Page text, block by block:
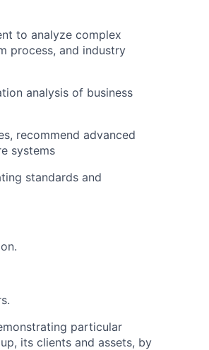
to analyze complex
process, and industry
analysis of business
recommend advanced
systems
standards and
particular
its clients and assets, by